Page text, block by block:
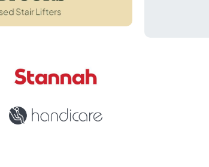
for Solomon in Graham County.